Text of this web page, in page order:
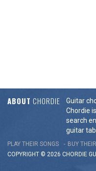
ABOUT CHORDIE
Guitar
Chordie
search
guitar
PLAY THEIR SONGS BUY
COPYRIGHT © 2026 CHORDIE